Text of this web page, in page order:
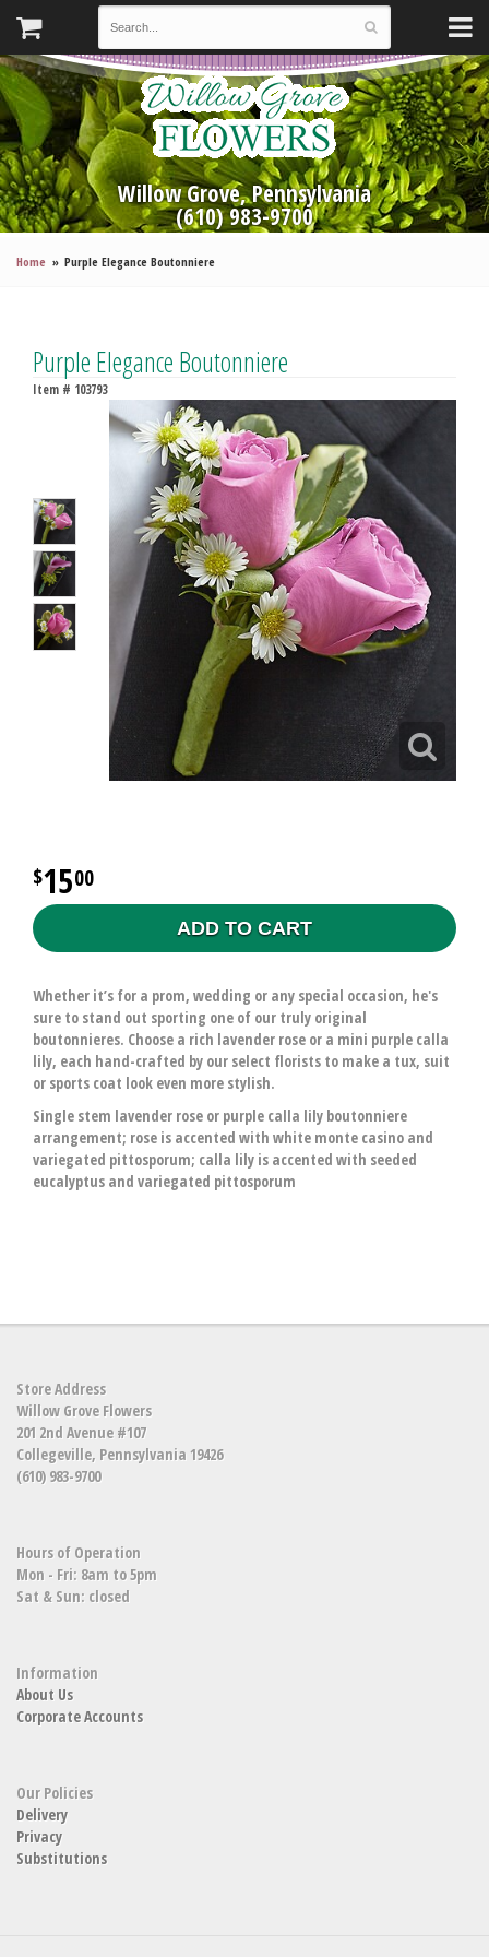
Willow Grove, Pennsylvania
(610) 983-9700
Home Purple Elegance Boutonniere
Purple Elegance Boutonniere
Item # 103793
1500
ADD TO CART
Whether it’s for a prom, wedding or any special occasion, he's
sure to stand out sporting one of our truly original
boutonnieres. Choose a rich lavender rose or a mini purple calla
lily, each hand-crafted by our select florists to make a tux, suit
or sports coat look even more stylish.
Single stem lavender rose or purple calla lily boutonniere
arrangement; rose is accented with white monte casino and
variegated pittosporum; calla lily is accented with seeded
eucalyptus and variegated pittosporum
Store Address
Willow Grove Flowers
201 2nd Avenue #107
Collegeville, Pennsylvania 19426
(610) 983-9700
Hours of Operation
Mon - Fri: 8am to 5pm
Sat & Sun: closed
Information
About Us
Corporate Accounts
Our Policies
Delivery
Privacy
Substitutions